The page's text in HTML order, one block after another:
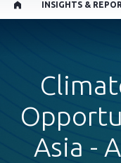
INSIGHTS &
Asia -